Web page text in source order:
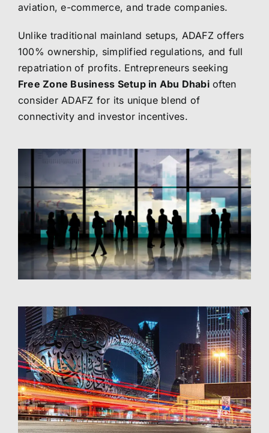
aviation, e-commerce, and trade companies.
Unlike traditional mainland setups, ADAFZ offers
100% ownership, simplified regulations, and full
repatriation of profits. Entrepreneurs seeking
Free Zone Business Setup in Abu Dhabioften
consider ADAFZ for its unique blend of
connectivity and investor incentives.